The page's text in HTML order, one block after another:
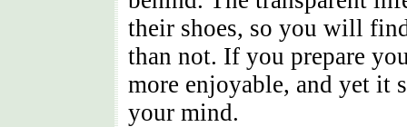
their shoes, so you will
than not. If you prepare
more enjoyable, and yet it
your mind.